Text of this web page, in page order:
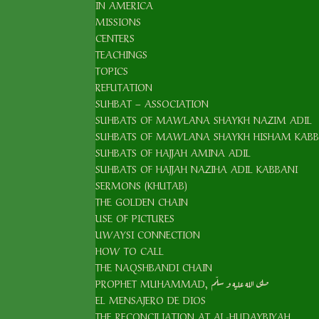
IN AMERICA
MISSIONS
CENTERS
TEACHINGS
TOPICS
REFUTATION
SUHBAT – ASSOCIATION
SUHBATS OF MAWLANA SHAYKH NAZIM ADIL
SUHBATS OF MAWLANA SHAYKH HISHAM
SUHBATS OF HAJJAH AMINA ADIL
SUHBATS OF HAJJAH NAZIHA ADIL KABBANI
SERMONS (KHUTAB)
THE GOLDEN CHAIN
USE OF PICTURES
UWAYSI CONNECTION
HOW TO CALL
THE NAQSHBANDI CHAIN
PROPHET MUHAMMAD, صلى الله عليه و سلّم
EL MENSAJERO DE DIOS
THE RECONCILIATION AT AL-HUDAYBIYAH